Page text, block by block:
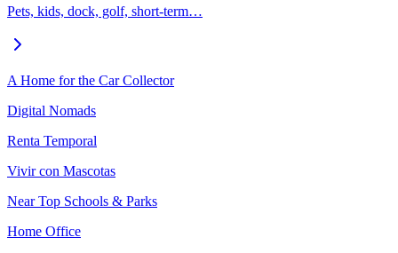
Pets, kids, dock, golf, short-term…
A Home for the Car Collector
Digital Nomads
Renta Temporal
Vivir con Mascotas
Near Top Schools & Parks
Home Office